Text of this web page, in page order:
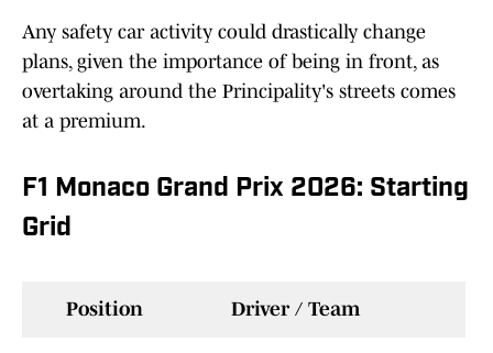
Any safety car activity could drastically change
plans, given the importance of being in front, as
overtaking around the Principality's streets comes
at a premium.
F1 Monaco Grand Prix 2026: Starting
Grid
Position Driver / Team